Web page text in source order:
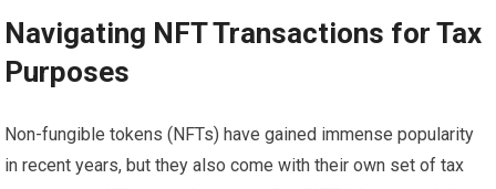
Navigating NFT Transactions for Tax
Purposes
Non-fungible tokens (NFTs) have gained immense popularity
in recent years, but they also come with their own set of tax